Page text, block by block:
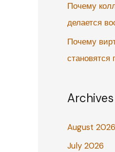
Почему
делается
Почему
становятся
Archives
August 2026
July 2026